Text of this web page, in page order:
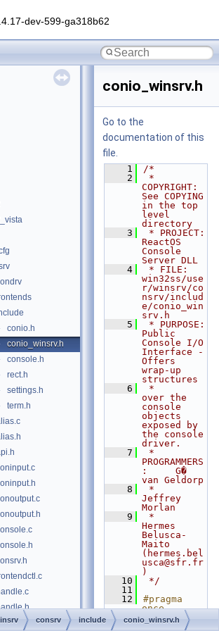
dev-599-ga318b62
conio.h
conio_winsrv.h
console.h
rect.h
settings.h
term.h
conio_winsrv.h
Go to the
documentation of this
file.
    1
/*
    2
*
COPYRIGHT:
See COPYING
in the top
level
directory
    3
* PROJECT:
ReactOS
Console
Server DLL
    4
* FILE:
win32ss/use
r/winsrv/co
nsrv/includ
e/conio_win
srv.h
    5
* PURPOSE:
Public
Console I/O
Interface -
Offers
wrap-up
structures
    6
*
over the
console
objects
exposed by
the console
driver.
    7
*
PROGRAMMERS
:     G�
van Geldorp
    8
*
Jeffrey
Morlan
    9
*
Hermes
Belusca-
Maito
(hermes.bel
usca@sfr.fr
)
   10
*/
   11
   12
#pragma
once
   13
   14
// #include
consrv include conio_winsrv.h